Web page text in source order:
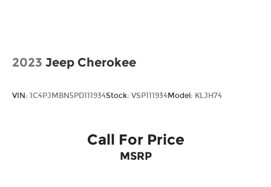
2023 Jeep Cherokee
VIN: 1C4PJMBN5PD111934Stock: VSP111934Model: KLJH74
Call For Price
MSRP